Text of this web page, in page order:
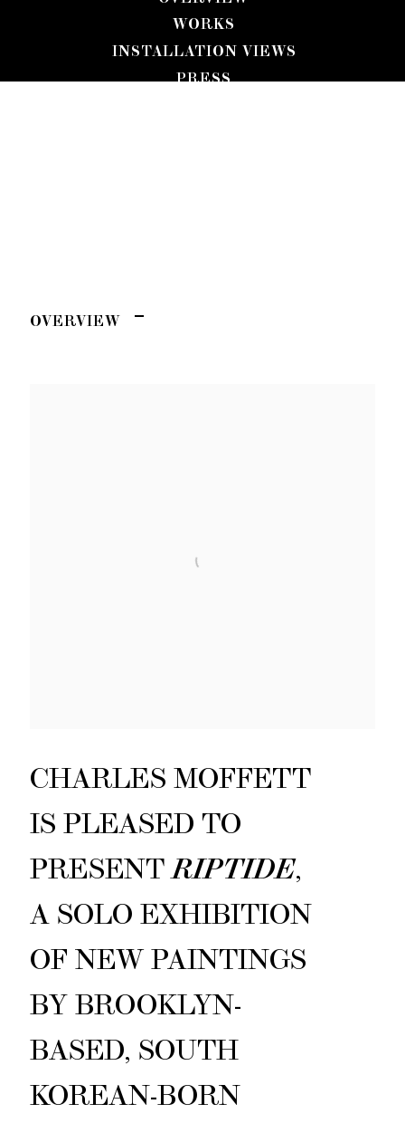
WORKS
INSTALLATION VIEWS
PRESS
OVERVIEW
CHARLES MOFFETT
IS PLEASED TO
PRESENTRIPTIDE,
A SOLO EXHIBITION
OF NEW PAINTINGS
BY BROOKLYN-
BASED, SOUTH
KOREAN-BORN